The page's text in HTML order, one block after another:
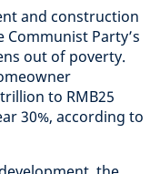
and construction
Communist Party’s
out of poverty.
to RMB25
30%, according to